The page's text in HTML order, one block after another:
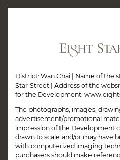
JUST
District: Wan Chai | Name of the
Star Street | Address of the
for the Development:
The photographs, images,
advertisement/promotional
impression of the Development
drawn to scale and/or may have
with computerized imaging
purchasers should make